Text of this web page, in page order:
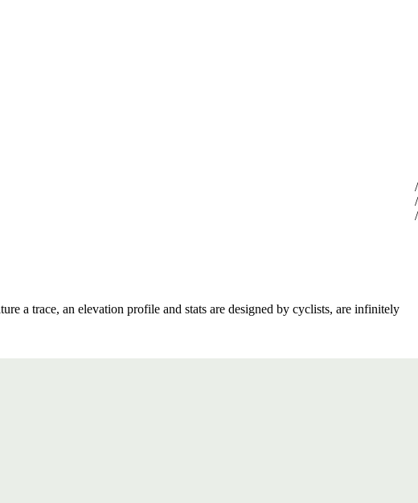
a trace, an elevation profile and stats are designed by cyclists, are infinitely